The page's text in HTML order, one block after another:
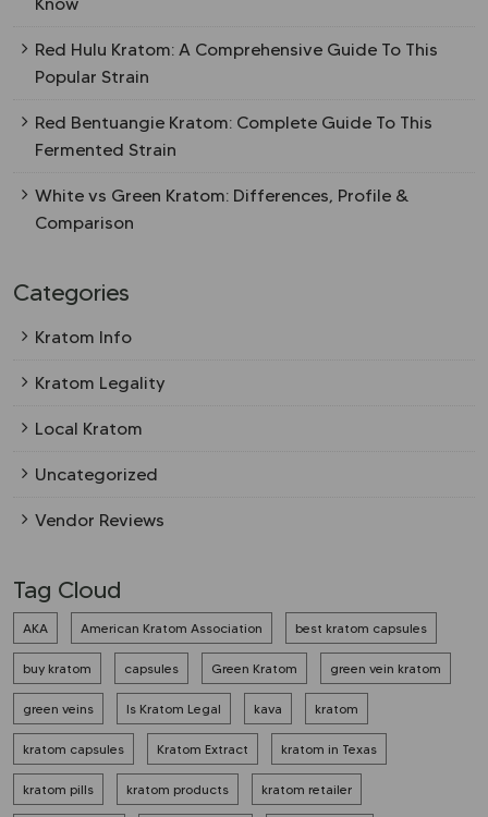
Red Hulu Kratom: A Comprehensive Guide To This
Popular Strain
Red Bentuangie Kratom: Complete Guide To This
Fermented Strain
White vs Green Kratom: Differences, Profile &
Comparison
Categories
Kratom Info
Kratom Legality
Local Kratom
Uncategorized
Vendor Reviews
Tag Cloud
AKA American Kratom Association best kratom capsules
buy kratom capsules Green Kratom green vein kratom
green veins Is Kratom Legal kava kratom
kratom capsules Kratom Extract kratom in Texas
kratom pills kratom products kratom retailer